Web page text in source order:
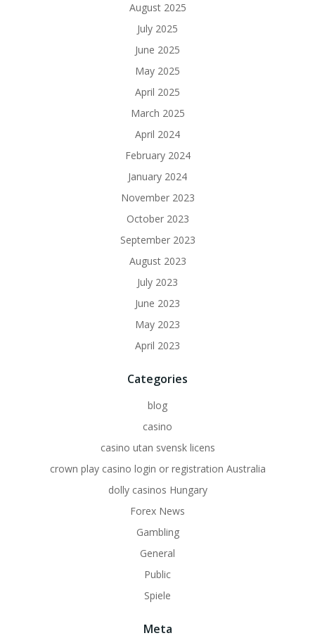
August 2025
July 2025
June 2025
May 2025
April 2025
March 2025
April 2024
February 2024
January 2024
November 2023
October 2023
September 2023
August 2023
July 2023
June 2023
May 2023
April 2023
Categories
blog
casino
casino utan svensk licens
crown play casino login or registration Australia
dolly casinos Hungary
Forex News
Gambling
General
Public
Spiele
Meta